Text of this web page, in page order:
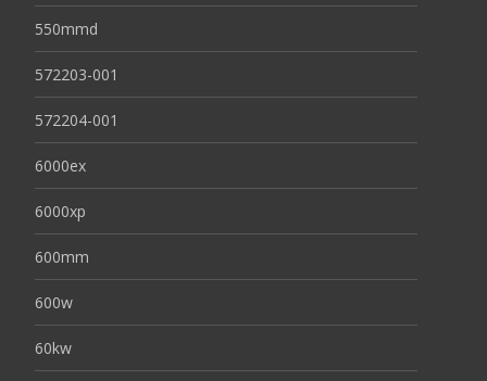
550mmd
572203-001
572204-001
6000ex
6000xp
600mm
600w
60kw